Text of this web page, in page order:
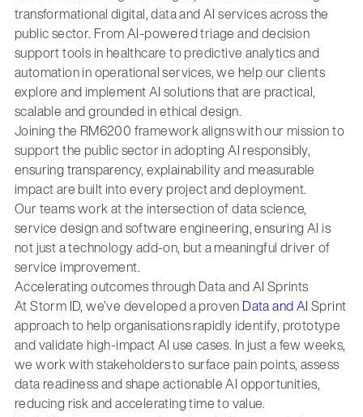
transformational digital, data and AI services across the
public sector. From AI-powered triage and decision
support tools in healthcare to predictive analytics and
automation in operational services, we help our clients
explore and implement AI solutions that are practical,
scalable and grounded in ethical design.
Joining the RM6200 framework aligns with our mission to
support the public sector in adopting AI responsibly,
ensuring transparency, explainability and measurable
impact are built into every project and deployment.
Our teams work at the intersection of data science,
service design and software engineering, ensuring AI is
not just a technology add-on, but a meaningful driver of
service improvement.
Accelerating outcomes through Data and AI Sprints
At Storm ID, we’ve developed a proven Data and AI Sprint
approach to help organisations rapidly identify, prototype
and validate high-impact AI use cases. In just a few weeks,
we work with stakeholders to surface pain points, assess
data readiness and shape actionable AI opportunities,
reducing risk and accelerating time to value.